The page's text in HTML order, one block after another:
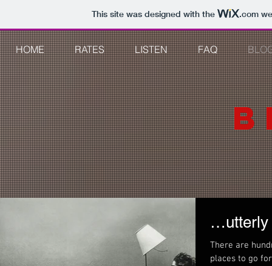
This site was designed with the .com
HOME RATES LISTEN FAQ
…utterly
There are
places to go